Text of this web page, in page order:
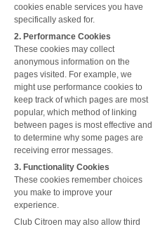
cookies enable services you have
specifically asked for.
2. Performance Cookies
These cookies may collect
anonymous information on the
pages visited. For example, we
might use performance cookies to
keep track of which pages are most
popular, which method of linking
between pages is most effective and
to determine why some pages are
receiving error messages.
3. Functionality Cookies
These cookies remember choices
you make to improve your
experience.
Club Citroen may also allow third